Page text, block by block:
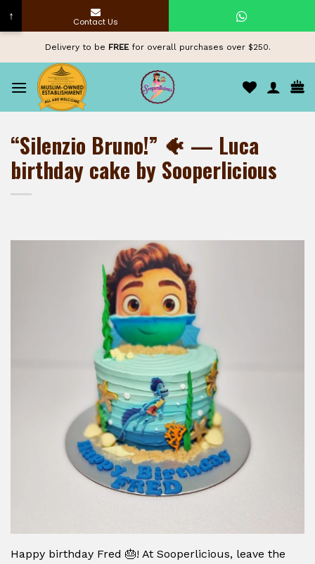
content
Delivery to be FREEfor overall purchases over $250.
“Silenzio Bruno!” 🐠 — Luca
birthday cake by Sooperlicious
Happy birthday Fred 🎂! At Sooperlicious, leave the
↑ Contact Us